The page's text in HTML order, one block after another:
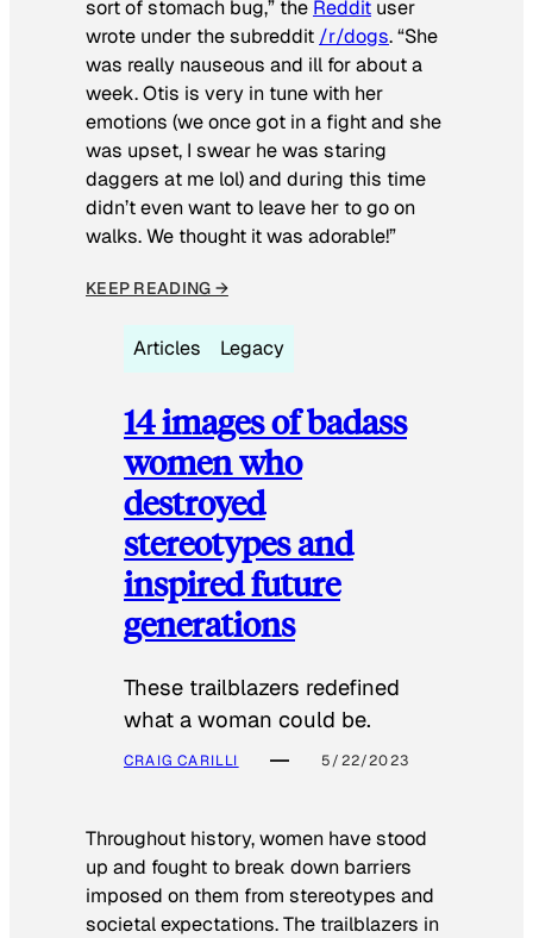
sort of stomach bug,” the Reddit user
wrote under the subreddit /r/dogs. “She
was really nauseous and ill for about a
week. Otis is very in tune with her
emotions (we once got in a fight and she
was upset, I swear he was staring
daggers at me lol) and during this time
didn’t even want to leave her to go on
walks. We thought it was adorable!”
KEEP READING →
Articles Legacy
14 images of badass
women who
destroyed
stereotypes and
inspired future
generations
These trailblazers redefined
what a woman could be.
CRAIG CARILLI 5/22/2023
Throughout history, women have stood
up and fought to break down barriers
imposed on them from stereotypes and
societal expectations. The trailblazers in